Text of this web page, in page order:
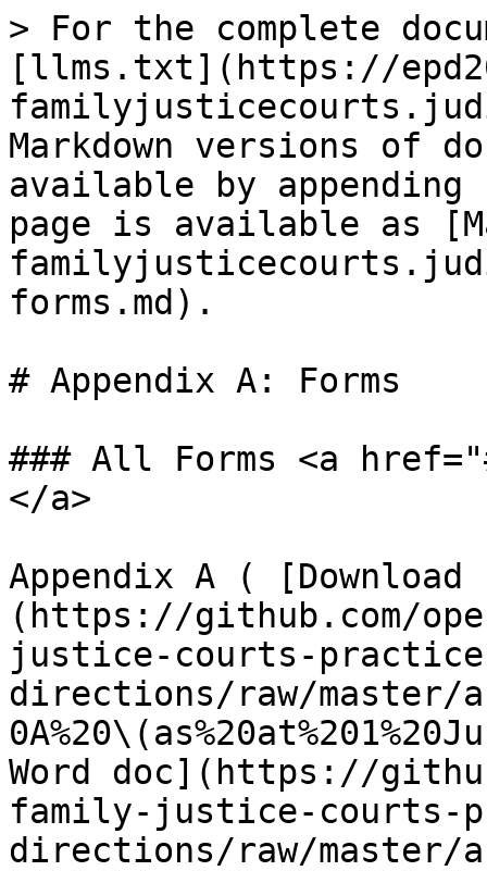
> For the complete
[llms.txt](https://
Markdown versions of
available by
page is available as
forms.md).
# Appendix A: Forms
### All Forms <a
</a>
Appendix A ( [Download
(https://github.com/
justice-courts-
directions/raw/master/
Word doc](https://
family-justice-courts-
directions/raw/master/